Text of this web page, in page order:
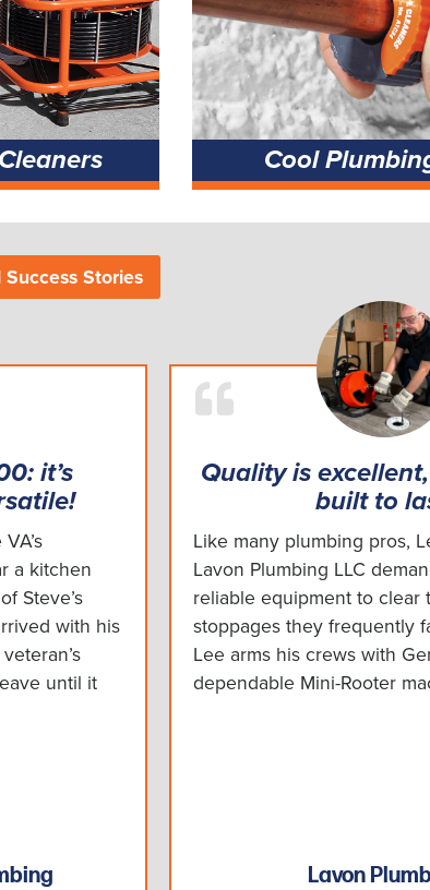
Cool
Success Stories
it’s
a kitchen
Steve’s
with his
until it
Quality is
built to
Like many plumbing pros,
Lavon Plumbing LLC
reliable equipment to clear
stoppages they frequently
Lee arms his crews with
dependable Mini-Rooter
Lavon